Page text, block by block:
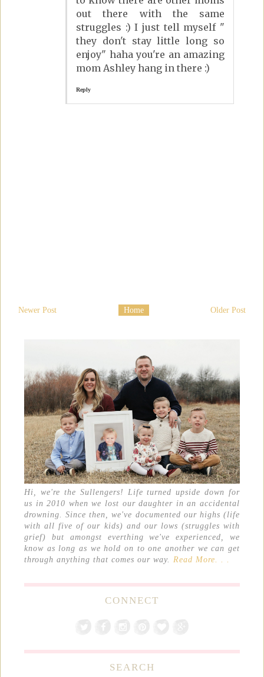
out there with the same
struggles :) I just tell myself "
they don't stay little long so
enjoy" haha you're an amazing
mom Ashley hang in there :)
Reply
Newer Post Older Post
Home
Hi, we're the Sullengers! Life turned upside down for
us in 2010 when we lost our daughter in an accidental
drowning. Since then, we've documented our highs (life
with all five of our kids) and our lows (struggles with
grief) but amongst everthing we've experienced, we
know as long as we hold on to one another we can get
through anything that comes our way. Read More. . .
CONNECT
SEARCH